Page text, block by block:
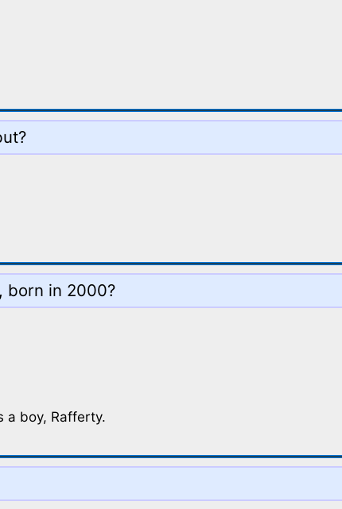
born in 2000?
a boy, Rafferty.